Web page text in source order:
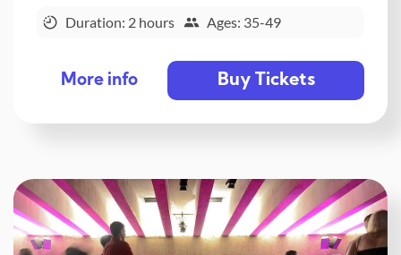
Duration: 2 hours Ages: 35-49
More info Buy Tickets